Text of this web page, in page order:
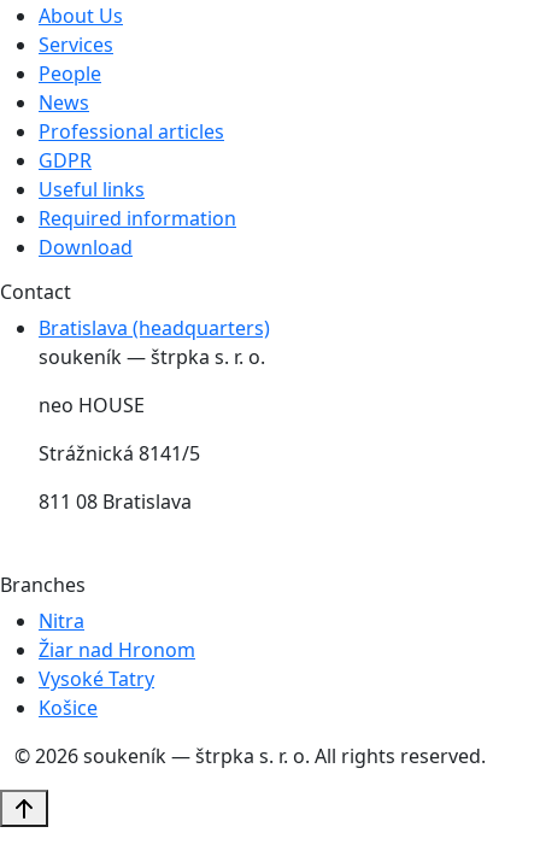
About Us
Services
People
News
Professional articles
GDPR
Useful links
Required information
Download
Contact
Bratislava (headquarters)
soukeník — štrpka s. r. o.
neo HOUSE
Strážnická 8141/5
811 08 Bratislava
Branches
Nitra
Žiar nad Hronom
Vysoké Tatry
Košice
© 2026 soukeník — štrpka s. r. o. All rights reserved.